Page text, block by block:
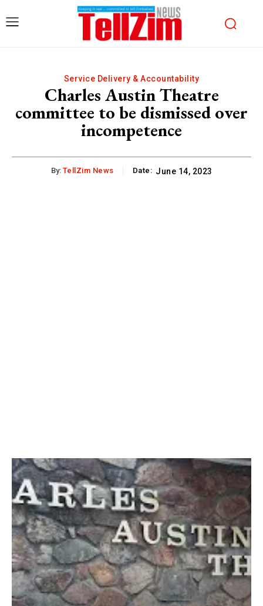
Service Delivery & Accountability
Charles Austin Theatre
committee to be dismissed over
incompetence
By: TellZim News Date: June 14, 2023